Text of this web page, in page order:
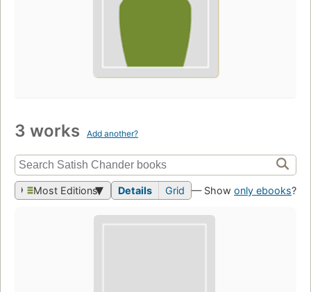
3 works Add another?
Most Editions Details Grid — Show only ebooks?